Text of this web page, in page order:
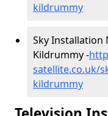
kildrummy
Sky Installation
Kildrummy -
satellite.co.uk/
kildrummy